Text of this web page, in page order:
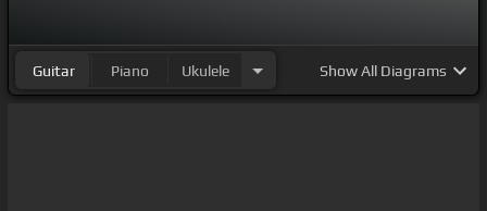
Guitar Piano Ukulele ShowAll Diagrams